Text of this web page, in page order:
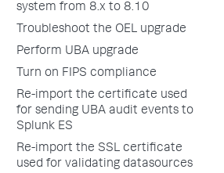
system from 8.x to 8.10
Troubleshoot the OEL upgrade
Perform UBA upgrade
Turn on FIPS compliance
Re-import the certificate used
for sending UBA audit events to
Splunk ES
Re-import the SSL certificate
used for validating datasources